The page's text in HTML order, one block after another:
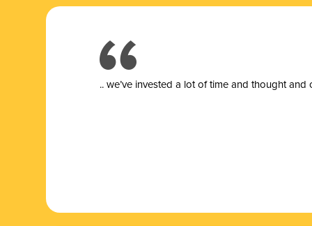
.. we’ve invested a lot of time and thought